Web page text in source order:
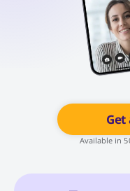
Get
Available in